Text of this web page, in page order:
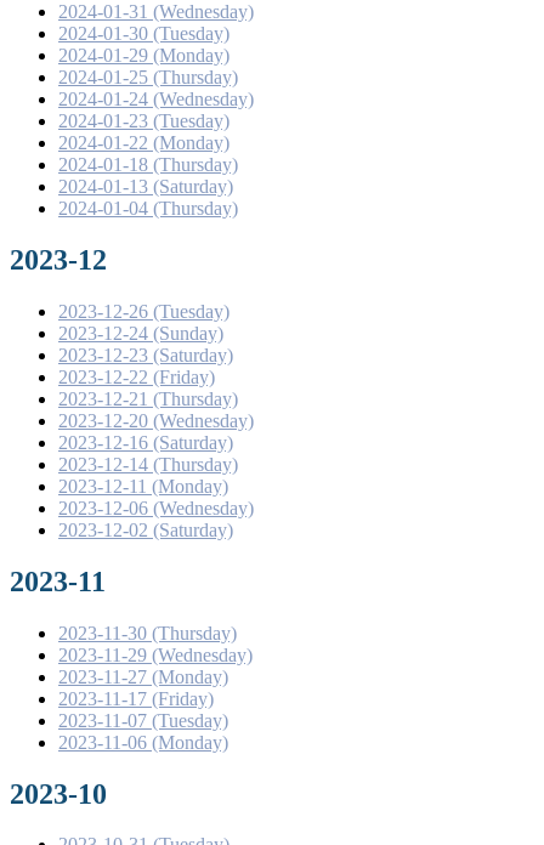
2024-01-31 (Wednesday)
2024-01-30 (Tuesday)
2024-01-29 (Monday)
2024-01-25 (Thursday)
2024-01-24 (Wednesday)
2024-01-23 (Tuesday)
2024-01-22 (Monday)
2024-01-18 (Thursday)
2024-01-13 (Saturday)
2024-01-04 (Thursday)
2023-12
2023-12-26 (Tuesday)
2023-12-24 (Sunday)
2023-12-23 (Saturday)
2023-12-22 (Friday)
2023-12-21 (Thursday)
2023-12-20 (Wednesday)
2023-12-16 (Saturday)
2023-12-14 (Thursday)
2023-12-11 (Monday)
2023-12-06 (Wednesday)
2023-12-02 (Saturday)
2023-11
2023-11-30 (Thursday)
2023-11-29 (Wednesday)
2023-11-27 (Monday)
2023-11-17 (Friday)
2023-11-07 (Tuesday)
2023-11-06 (Monday)
2023-10